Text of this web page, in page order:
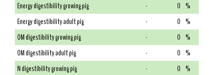
Energy digestibility growing pig
- 0 %
Energy digestibility adult pig
- 0 %
OM digestibility growing pig
- 0 %
OM digestibility adult pig
- 0 %
N digestibility growing pig
- 0 %